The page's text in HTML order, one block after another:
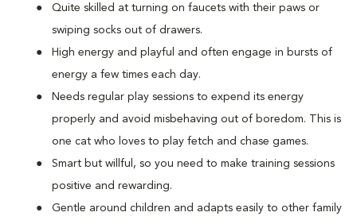
Quite skilled at turning on faucets with their paws or
swiping socks out of drawers.
High energy and playful and often engage in bursts of
energy a few times each day.
Needs regular play sessions to expend its energy
properly and avoid misbehaving out of boredom. This is
one cat who loves to play fetch and chase games.
Smart but willful, so you need to make training sessions
positive and rewarding.
Gentle around children and adapts easily to other family